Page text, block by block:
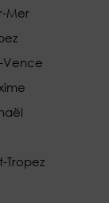
Mer
Vence
Tropez